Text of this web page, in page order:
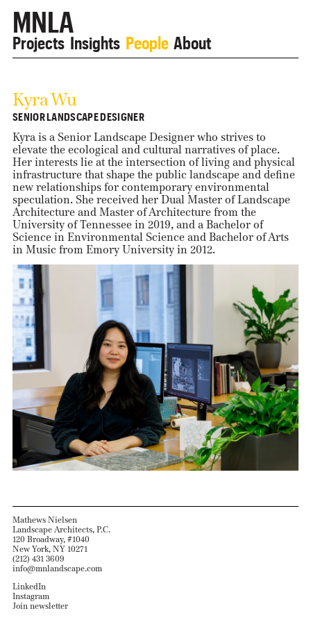
MNLA
ProjectsInsights PeopleAbout
Kyra Wu
SENIOR LANDSCAPE DESIGNER
Kyra is a Senior Landscape Designer who strives to
elevate the ecological and cultural narratives of place.
Her interests lie at the intersection of living and physical
infrastructure that shape the public landscape and define
new relationships for contemporary environmental
speculation. She received her Dual Master of Landscape
Architecture and Master of Architecture from the
University of Tennessee in 2019, and a Bachelor of
Science in Environmental Science and Bachelor of Arts
in Music from Emory University in 2012.
Mathews Nielsen
Landscape Architects, P.C.
120 Broadway, #1040
New York, NY 10271
(212) 431 3609
info@mnlandscape.com
LinkedIn
Instagram
Join newsletter